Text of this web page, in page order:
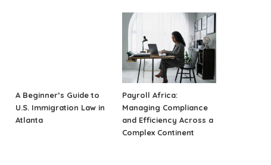
A Beginner’s Guide to
U.S. Immigration Law in
Atlanta
Payroll Africa:
Managing Compliance
and Efficiency Across a
Complex Continent